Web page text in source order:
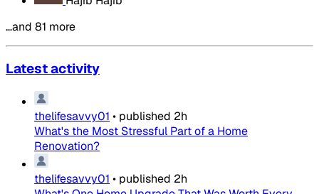
…and 81 more
Latest activity
thelifesavvy01 • published 2h
What's the Most Stressful Part of a Home
Renovation?
thelifesavvy01 • published 2h